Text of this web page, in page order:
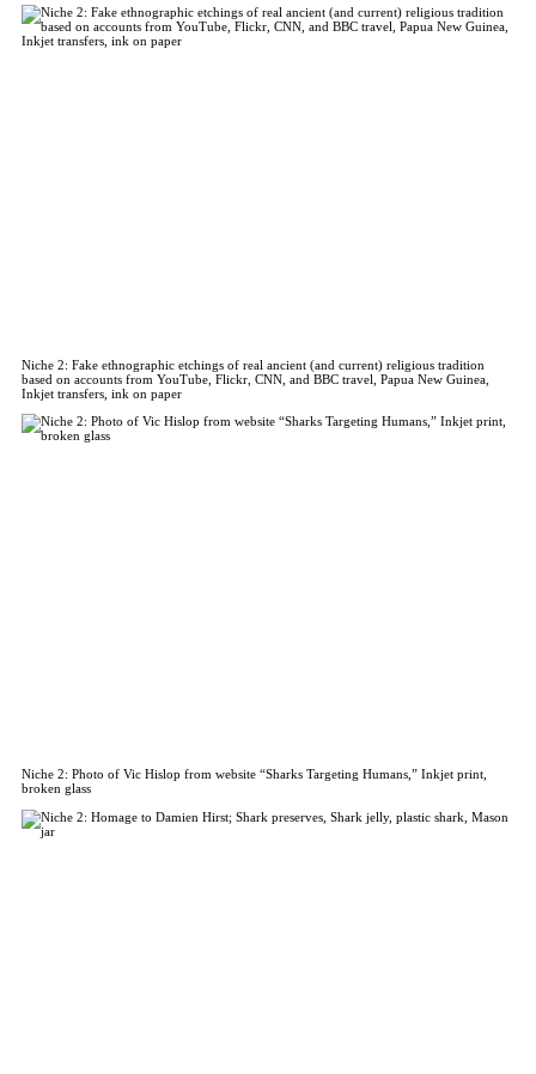
Niche 2: Fake ethnographic etchings of real ancient (and current) religious tradition
based on accounts from YouTube, Flickr, CNN, and BBC travel, Papua New Guinea,
Inkjet transfers, ink on paper
Niche 2: Photo of Vic Hislop from website “Sharks Targeting Humans,” Inkjet print,
broken glass